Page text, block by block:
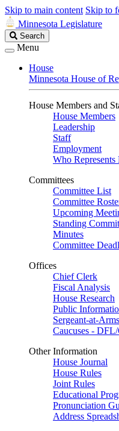
Skip to main content Skip to
Minnesota Legislature
Search
Legislature
Search
Menu
House
Minnesota House of
House Members and
House Members
Leadership
Staff
Employment
Who Represents
Committees
Committee List
Committee
Upcoming
Standing
Minutes
Committee
Offices
Chief Clerk
Fiscal Analysis
House Research
Public
Sergeant-at-Arms
Caucuses -
Other Information
House Journal
House Rules
Joint Rules
Educational
Pronunciation
Address